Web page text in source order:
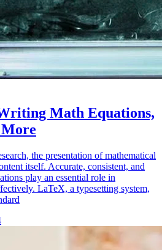
Math Equations,
More
the presentation of mathematical
itself. Accurate, consistent, and
play an essential role in
LaTeX, a typesetting system,